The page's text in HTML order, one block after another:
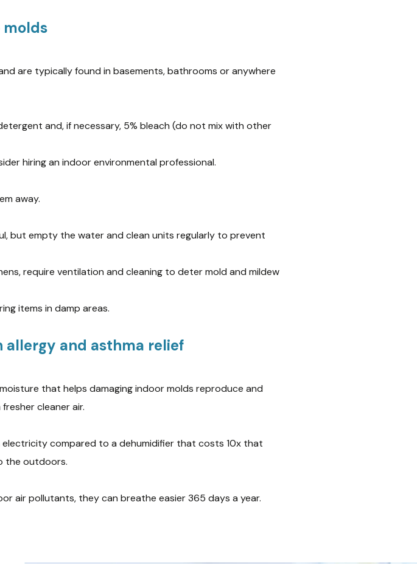
molds
are typically found in basements, bathrooms or anywhere
and, if necessary, 5% bleach (do not mix with other
hiring an indoor environmental professional.
away.
but empty the water and clean units regularly to prevent
require ventilation and cleaning to deter mold and mildew
items in damp areas.
allergy and asthma relief
that helps damaging indoor molds reproduce and
cleaner air.
compared to a dehumidifier that costs 10x that
the outdoors.
air pollutants, they can breathe easier 365 days a year.